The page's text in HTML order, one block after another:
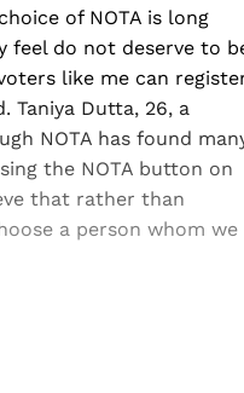
of NOTA is long
feel do not deserve to
like me can
Taniya Dutta, 26, a
NOTA has found
the NOTA button on
that rather than
a person whom we